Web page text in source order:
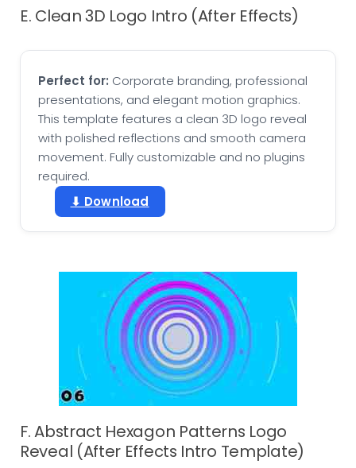
E. Clean 3D Logo Intro (After Effects)
Perfect for: Corporate branding, professional
presentations, and elegant motion graphics.
This template features a clean 3D logo reveal
with polished reflections and smooth camera
movement. Fully customizable and no plugins
required.
⬇ Download
F. Abstract Hexagon Patterns Logo
Reveal (After Effects Intro Template)